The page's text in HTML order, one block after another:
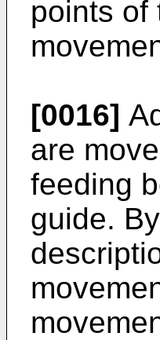
points of
[0016]
are
feeding
guide.